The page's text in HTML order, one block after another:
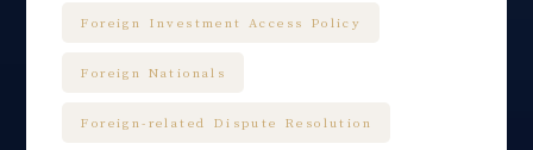
Foreign Investment Access Policy
Foreign Nationals
Foreign-related Dispute Resolution